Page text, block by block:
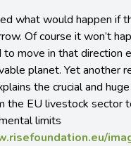
what would happen if
Of course it won’t
move in that direction
planet. Yet another
the crucial and
the EU livestock sector
limits